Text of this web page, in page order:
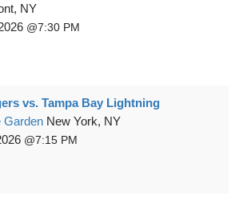
NY
7:30 PM
vs. Tampa Bay Lightning
Garden New York, NY
7:15 PM